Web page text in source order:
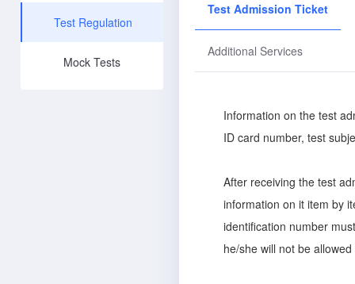
Test Regulation
Mock Tests
Test Admission Ticket
Additional Services
Information on the test
ID card number, test
After receiving the test
information on it item by
identification number
he/she will not be